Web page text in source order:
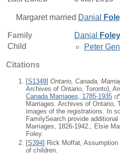
Margaretmarried Danial
Family Danial
Foley
Child
Peter
Citations
[S1349] Ontario, Canada,
Archives of Ontario, Toronto),
Canada Marriages, 1785-1935
Marriages. Archives of Ontario,
images of the registrations. In
FamilySearch provide
Marriages, 1826-1942., Elsie
Foley.
[S394] Rick Moffat, Assumption
of children.